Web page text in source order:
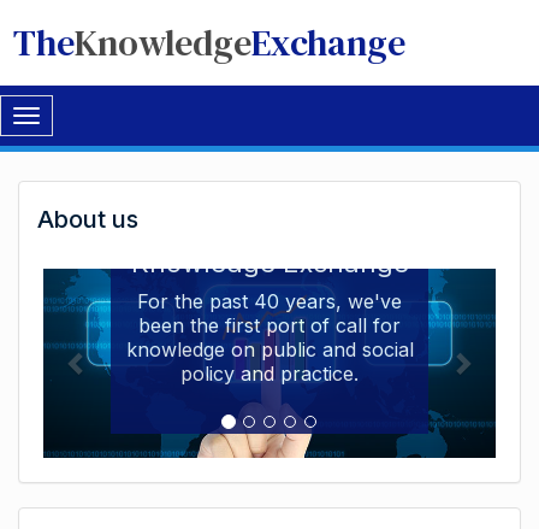
TheKnowledgeExchange
Toggle
navigation
Welcome
to
The
Knowledge
Exchange
About us
Knowledge Exchange
For the past 40 years, we've
been the first port of call for
knowledge on public and social
policy and practice.